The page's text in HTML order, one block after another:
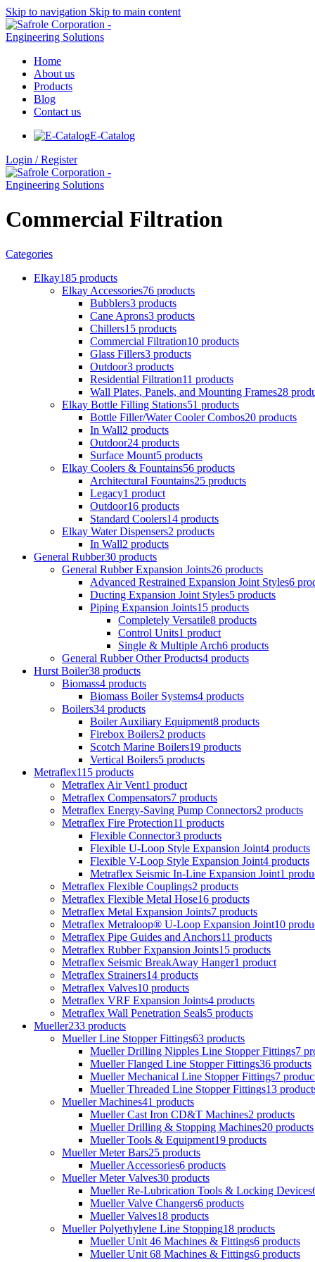
Skip to navigation Skip to main content
Home
About us
Products
Blog
Contact us
E-Catalog
Login / Register
Commercial Filtration
Categories
Elkay185 products
Elkay Accessories76 products
Bubblers3 products
Cane Aprons3 products
Chillers15 products
Commercial Filtration10 products
Glass Fillers3 products
Outdoor3 products
Residential Filtration11 products
Wall Plates, Panels, and Mounting Frames28
Elkay Bottle Filling Stations51 products
Bottle Filler/Water Cooler Combos20 products
In Wall2 products
Outdoor24 products
Surface Mount5 products
Elkay Coolers & Fountains56 products
Architectural Fountains25 products
Legacy1 product
Outdoor16 products
Standard Coolers14 products
Elkay Water Dispensers2 products
In Wall2 products
General Rubber30 products
General Rubber Expansion Joints26 products
Advanced Restrained Expansion Joint Styles6
Ducting Expansion Joint Styles5 products
Piping Expansion Joints15 products
Completely Versatile8 products
Control Units1 product
Single & Multiple Arch6 products
General Rubber Other Products4 products
Hurst Boiler38 products
Biomass4 products
Biomass Boiler Systems4 products
Boilers34 products
Boiler Auxiliary Equipment8 products
Firebox Boilers2 products
Scotch Marine Boilers19 products
Vertical Boilers5 products
Metraflex115 products
Metraflex Air Vent1 product
Metraflex Compensators7 products
Metraflex Energy-Saving Pump Connectors2 products
Metraflex Fire Protection11 products
Flexible Connector3 products
Flexible U-Loop Style Expansion Joint4 products
Flexible V-Loop Style Expansion Joint4 products
Metraflex Seismic In-Line Expansion Joint1
Metraflex Flexible Couplings2 products
Metraflex Flexible Metal Hose16 products
Metraflex Metal Expansion Joints7 products
Metraflex Metraloop® U-Loop Expansion Joint10
Metraflex Pipe Guides and Anchors11 products
Metraflex Rubber Expansion Joints15 products
Metraflex Seismic BreakAway Hanger1 product
Metraflex Strainers14 products
Metraflex Valves10 products
Metraflex VRF Expansion Joints4 products
Metraflex Wall Penetration Seals5 products
Mueller233 products
Mueller Line Stopper Fittings63 products
Mueller Drilling Nipples Line Stopper Fittings7
Mueller Flanged Line Stopper Fittings36 products
Mueller Mechanical Line Stopper Fittings7
Mueller Threaded Line Stopper Fittings13
Mueller Machines41 products
Mueller Cast Iron CD&T Machines2 products
Mueller Drilling & Stopping Machines20 products
Mueller Tools & Equipment19 products
Mueller Meter Bars25 products
Mueller Accessories6 products
Mueller Meter Valves30 products
Mueller Re-Lubrication Tools & Locking Devices
Mueller Valve Changers6 products
Mueller Valves18 products
Mueller Polyethylene Line Stopping18 products
Mueller Unit 46 Machines & Fittings6 products
Mueller Unit 68 Machines & Fittings6 products